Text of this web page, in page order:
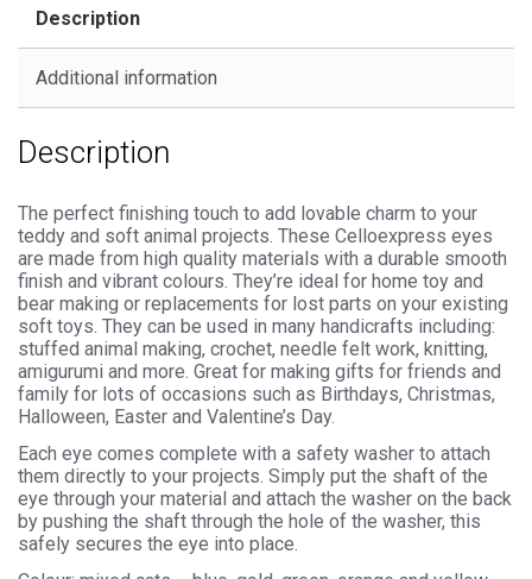
Plastic
quantity
Description
Additional information
Description
The perfect finishing touch to add lovable charm to your
teddy and soft animal projects. These Celloexpress eyes
are made from high quality materials with a durable smooth
finish and vibrant colours. They’re ideal for home toy and
bear making or replacements for lost parts on your existing
soft toys. They can be used in many handicrafts including:
stuffed animal making, crochet, needle felt work, knitting,
amigurumi and more. Great for making gifts for friends and
family for lots of occasions such as Birthdays, Christmas,
Halloween, Easter and Valentine’s Day.
Each eye comes complete with a safety washer to attach
them directly to your projects. Simply put the shaft of the
eye through your material and attach the washer on the back
by pushing the shaft through the hole of the washer, this
safely secures the eye into place.